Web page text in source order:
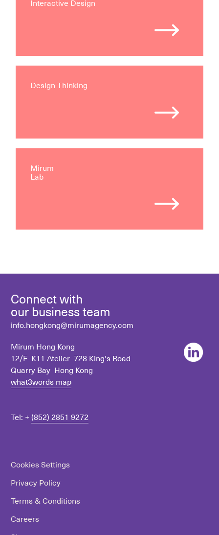
Interactive Design
Design Thinking
Mirum
Lab
Connect with
our business team
info.hongkong@mirumagency.com
Mirum Hong Kong
12/F K11 Atelier 728 King's Road
Quarry Bay Hong Kong
what3words map
Tel: +(852) 2851 9272
Cookies Settings
Privacy Policy
Terms & Conditions
Careers